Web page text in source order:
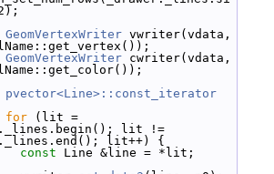
GeomVertexWriter vwriter(vdata,
GeomVertexWriter cwriter(vdata,
pvector<Line>::const_iterator
for (lit =
lit !=
lit++) {
const Line &line = *lit;